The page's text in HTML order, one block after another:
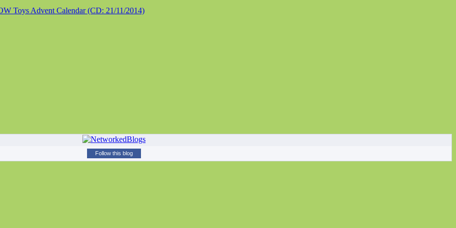
Toys Advent Calendar (CD: 21/11/2014)
Follow this blog